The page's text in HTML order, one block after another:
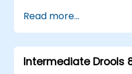
enterprise
systems.
Implement robust
collaboration
Read more...
Intermediate Drools